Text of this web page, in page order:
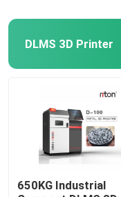
DLMS 3D Printer
650KG Industrial